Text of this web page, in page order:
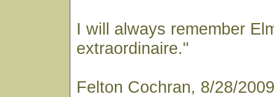
I will always remember
extraordinaire."
Felton Cochran, 8/28/2009